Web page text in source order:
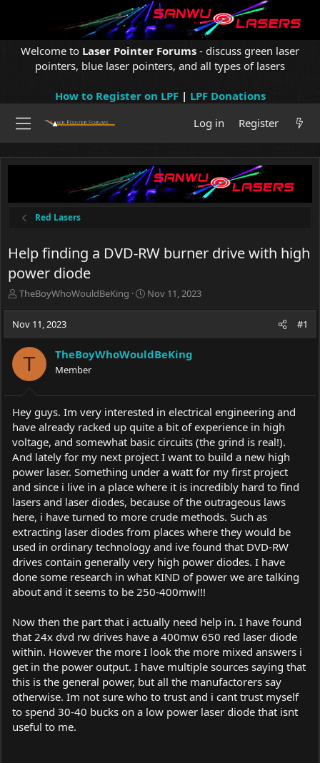
Welcome to Laser Pointer Forums - discuss green laser
pointers, blue laser pointers, and all types of lasers
How to Register on LPF| LPF Donations
Log in
Register
Red Lasers
Help finding a DVD-RW burner drive with high
power diode
T
e
d
t
a
r
e
r
TheBoyWhoWouldBeKing
S
d
e
Nov 11, 2023
Nov 11, 2023 #1
T TheBoyWhoWouldBeKing
Member
Hey guys. Im very interested in electrical engineering and
have already racked up quite a bit of experience in high
voltage, and somewhat basic circuits (the grind is real!).
And lately for my next project I want to build a new high
power laser. Something under a watt for my first project
and since i live in a place where it is incredibly hard to find
lasers and laser diodes, because of the outrageous laws
here, i have turned to more crude methods. Such as
extracting laser diodes from places where they would be
used in ordinary technology and ive found that DVD-RW
drives contain generally very high power diodes. I have
done some research in what KIND of power we are talking
about and it seems to be 250-400mw!!!
Now then the part that i actually need help in. I have found
that 24x dvd rw drives have a 400mw 650 red laser diode
within. However the more I look the more mixed answers i
get in the power output. I have multiple sources saying that
this is the general power, but all the manufactorers say
otherwise. Im not sure who to trust and i cant trust myself
to spend 30-40 bucks on a low power laser diode that isnt
useful to me.